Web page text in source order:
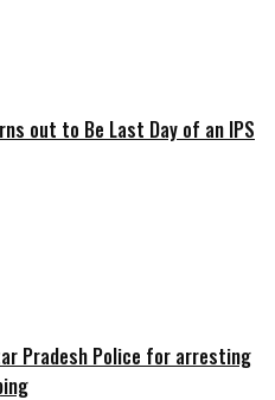
out to Be Last Day of an IPS
Pradesh Police for arresting